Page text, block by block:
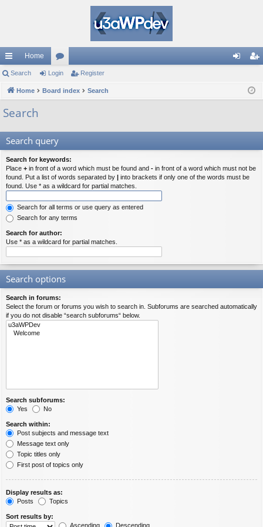
ui
ck
lin
Home
or
u ist
Search Login Register
Home Board index Search
Search
Search query
Search for keywords:
Place + in front of a word which must be found and - in front of a word which must not be
found. Put a list of words separated by | into brackets if only one of the words must be
found. Use * as a wildcard for partial matches.
Search for all terms or use query as entered
Search for any terms
Search for author:
Use * as a wildcard for partial matches.
Search options
Search in forums:
Select the forum or forums you wish to search in. Subforums are searched automatically
if you do not disable “search subforums“ below.
Search subforums:
Yes
No
Search within:
Post subjects and message text
Message text only
Topic titles only
First post of topics only
Display results as:
Posts
Topics
Sort results by:
Ascending
Descending